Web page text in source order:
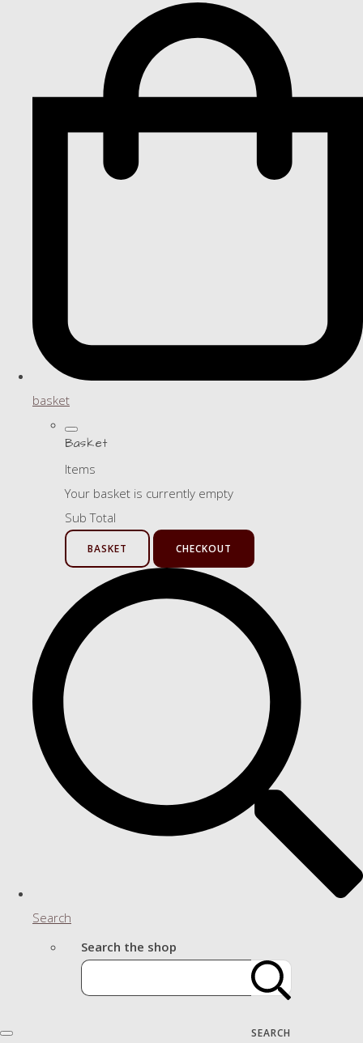
basket
Basket
Items
Your basket is currently empty
Sub Total
BASKET CHECKOUT
Search
Search the shop
SEARCH